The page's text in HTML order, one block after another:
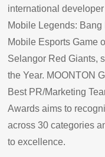
international
Mobile Legends:
Mobile Esports Game
Selangor Red Giants,
the Year. MOONTON
Best PR/Marketing
Awards aims to
across 30 categories
to excellence.